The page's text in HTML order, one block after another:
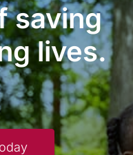
saving
lives.